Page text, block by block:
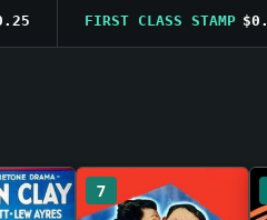
FIRST CLASS STAMP $0.02
7